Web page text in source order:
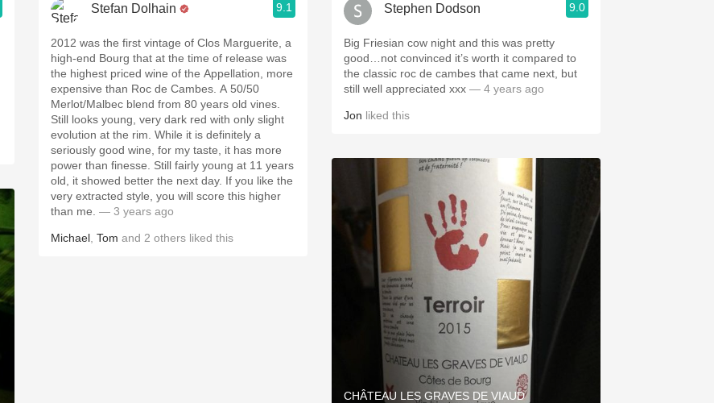
Coravin Mezcal
Stefan Dolhain 9.1
2012 was the first vintage of Clos Marguerite, a
high-end Bourg that at the time of release was
the highest priced wine of the Appellation, more
expensive than Roc de Cambes. A 50/50
Merlot/Malbec blend from 80 years old vines.
Still looks young, very dark red with only slight
evolution at the rim. While it is definitely a
seriously good wine, for my taste, it has more
power than finesse. Still fairly young at 11 years
old, it showed better the next day. If you like the
very extracted style, you will score this higher
than me. — 3 years ago
Michael Tom and 2 others liked this
Stephen Dodson 9.0
Big Friesian cow night and this was pretty
good…not convinced it’s worth it compared to
the classic roc de cambes that came next, but
still well appreciated xxx — 4 years ago
Jon liked this
CHÂTEAU LES GRAVES DE VIAUD